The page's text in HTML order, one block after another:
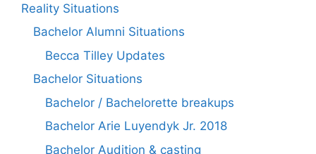
Reality Situations
Bachelor Alumni Situations
Becca Tilley Updates
Bachelor Situations
Bachelor / Bachelorette breakups
Bachelor Arie Luyendyk Jr. 2018
Bachelor Audition & casting